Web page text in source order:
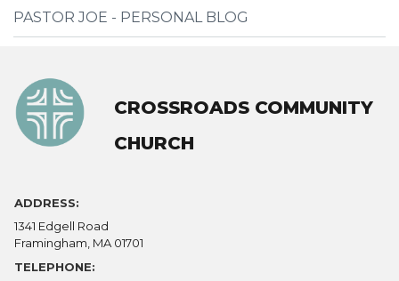
PASTOR JOE - PERSONAL BLOG
CROSSROADS COMMUNITY
CHURCH
ADDRESS:
1341 Edgell Road
Framingham, MA 01701
TELEPHONE: